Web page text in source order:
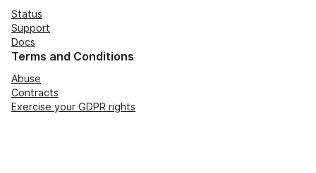
Status
Support
Docs
Terms and Conditions
Abuse
Contracts
Exercise your GDPR rights